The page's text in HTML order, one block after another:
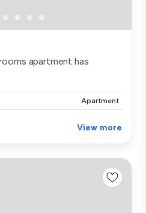
apartment has
Apartment
View more